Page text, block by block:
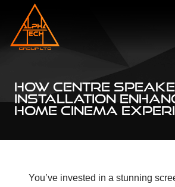
HOW CENTRE
INSTALLATION
HOME CINEMA
You’ve invested in a stunning